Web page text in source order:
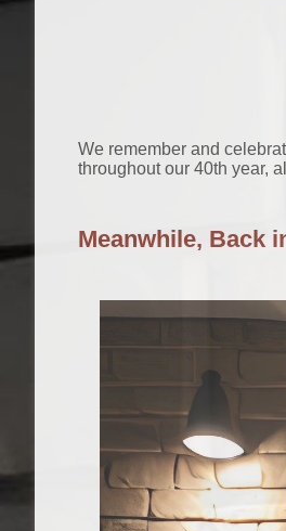
We remember and
throughout our 40th year,
Meanwhile, Back